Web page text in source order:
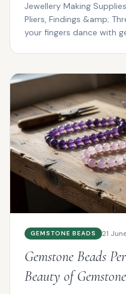
Jewellery Making
Pliers, Findings &amp;
your fingers dance with
GEMSTONE BEADS 21
Gemstone Beads
Beauty of